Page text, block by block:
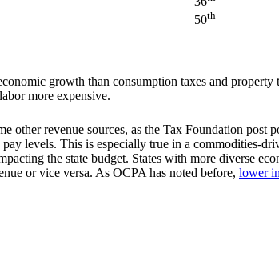
50th
growth than consumption taxes and
more expensive.
other revenue sources, as the Tax Foundation
levels. This is especially true in a commodities-
the state budget. States with more diverse
or vice versa. As OCPA has noted before, lower